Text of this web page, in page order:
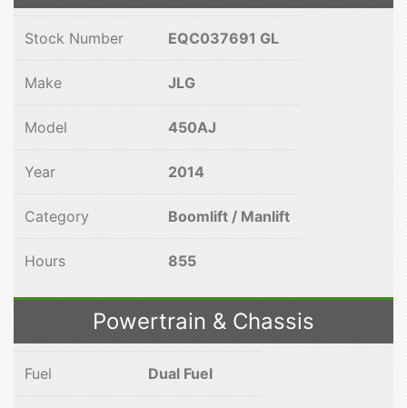
Stock Number EQC037691 GL
Make JLG
Model 450AJ
Year 2014
Category Boomlift / Manlift
Hours 855
Powertrain & Chassis
Fuel Dual Fuel